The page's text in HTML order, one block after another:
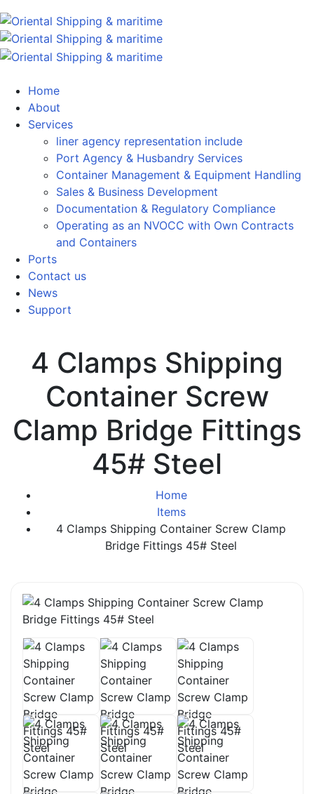
Home
About
Services
liner agency representation include
Port Agency & Husbandry Services
Container Management & Equipment Handling
Sales & Business Development
Documentation & Regulatory Compliance
Operating as an NVOCC with Own Contracts
and Containers
Ports
Contact us
News
Support
4 Clamps Shipping
Container Screw
Clamp Bridge Fittings
45# Steel
Home
Items
4 Clamps Shipping Container Screw Clamp
Bridge Fittings 45# Steel